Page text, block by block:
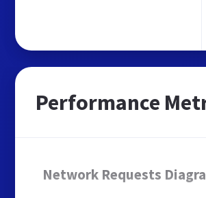
Performance
Network Requests